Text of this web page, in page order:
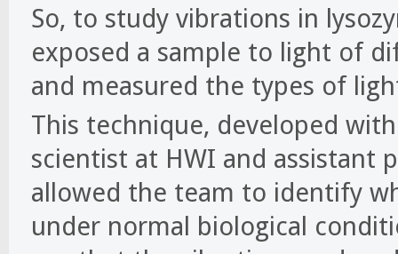
So, to study vibrations in
exposed a sample to light of
and measured the types of
This technique, developed
scientist at HWI and assistant
allowed the team to identify
under normal biological